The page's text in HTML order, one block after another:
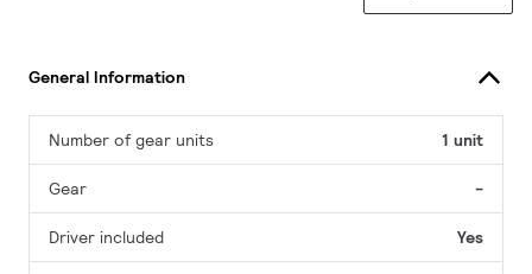
General Information
Number of gear units 1 unit
Gear -
Driver included Yes